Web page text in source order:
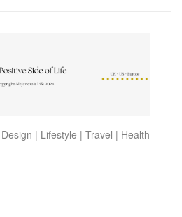
| Lifestyle | Travel | Health